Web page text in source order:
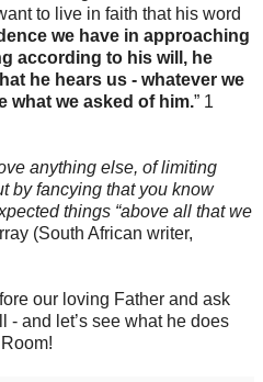
to live in faith that his word
we have in approaching
according to his will, he
he hears us - whatever we
what we asked of him.” 1
anything else, of limiting
by fancying that you know
things “above all that we
(South African writer,
our loving Father and ask
and let’s see what he does